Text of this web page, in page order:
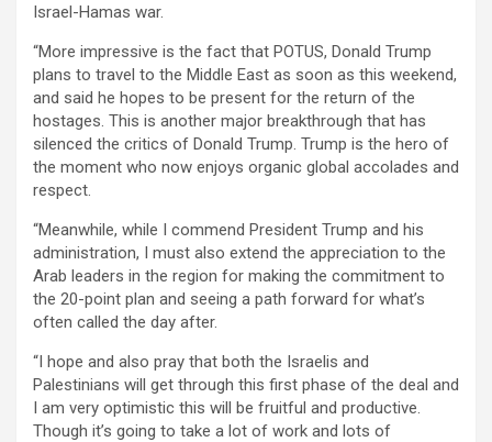
Israel-Hamas war.
“More impressive is the fact that POTUS, Donald Trump
plans to travel to the Middle East as soon as this weekend,
and said he hopes to be present for the return of the
hostages. This is another major breakthrough that has
silenced the critics of Donald Trump. Trump is the hero of
the moment who now enjoys organic global accolades and
respect.
“Meanwhile, while I commend President Trump and his
administration, I must also extend the appreciation to the
Arab leaders in the region for making the commitment to
the 20-point plan and seeing a path forward for what’s
often called the day after.
“I hope and also pray that both the Israelis and
Palestinians will get through this first phase of the deal and
I am very optimistic this will be fruitful and productive.
Though it’s going to take a lot of work and lots of